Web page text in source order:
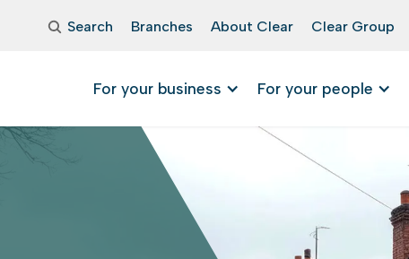
Search Branches About Clear Clear Group
For your business For your people